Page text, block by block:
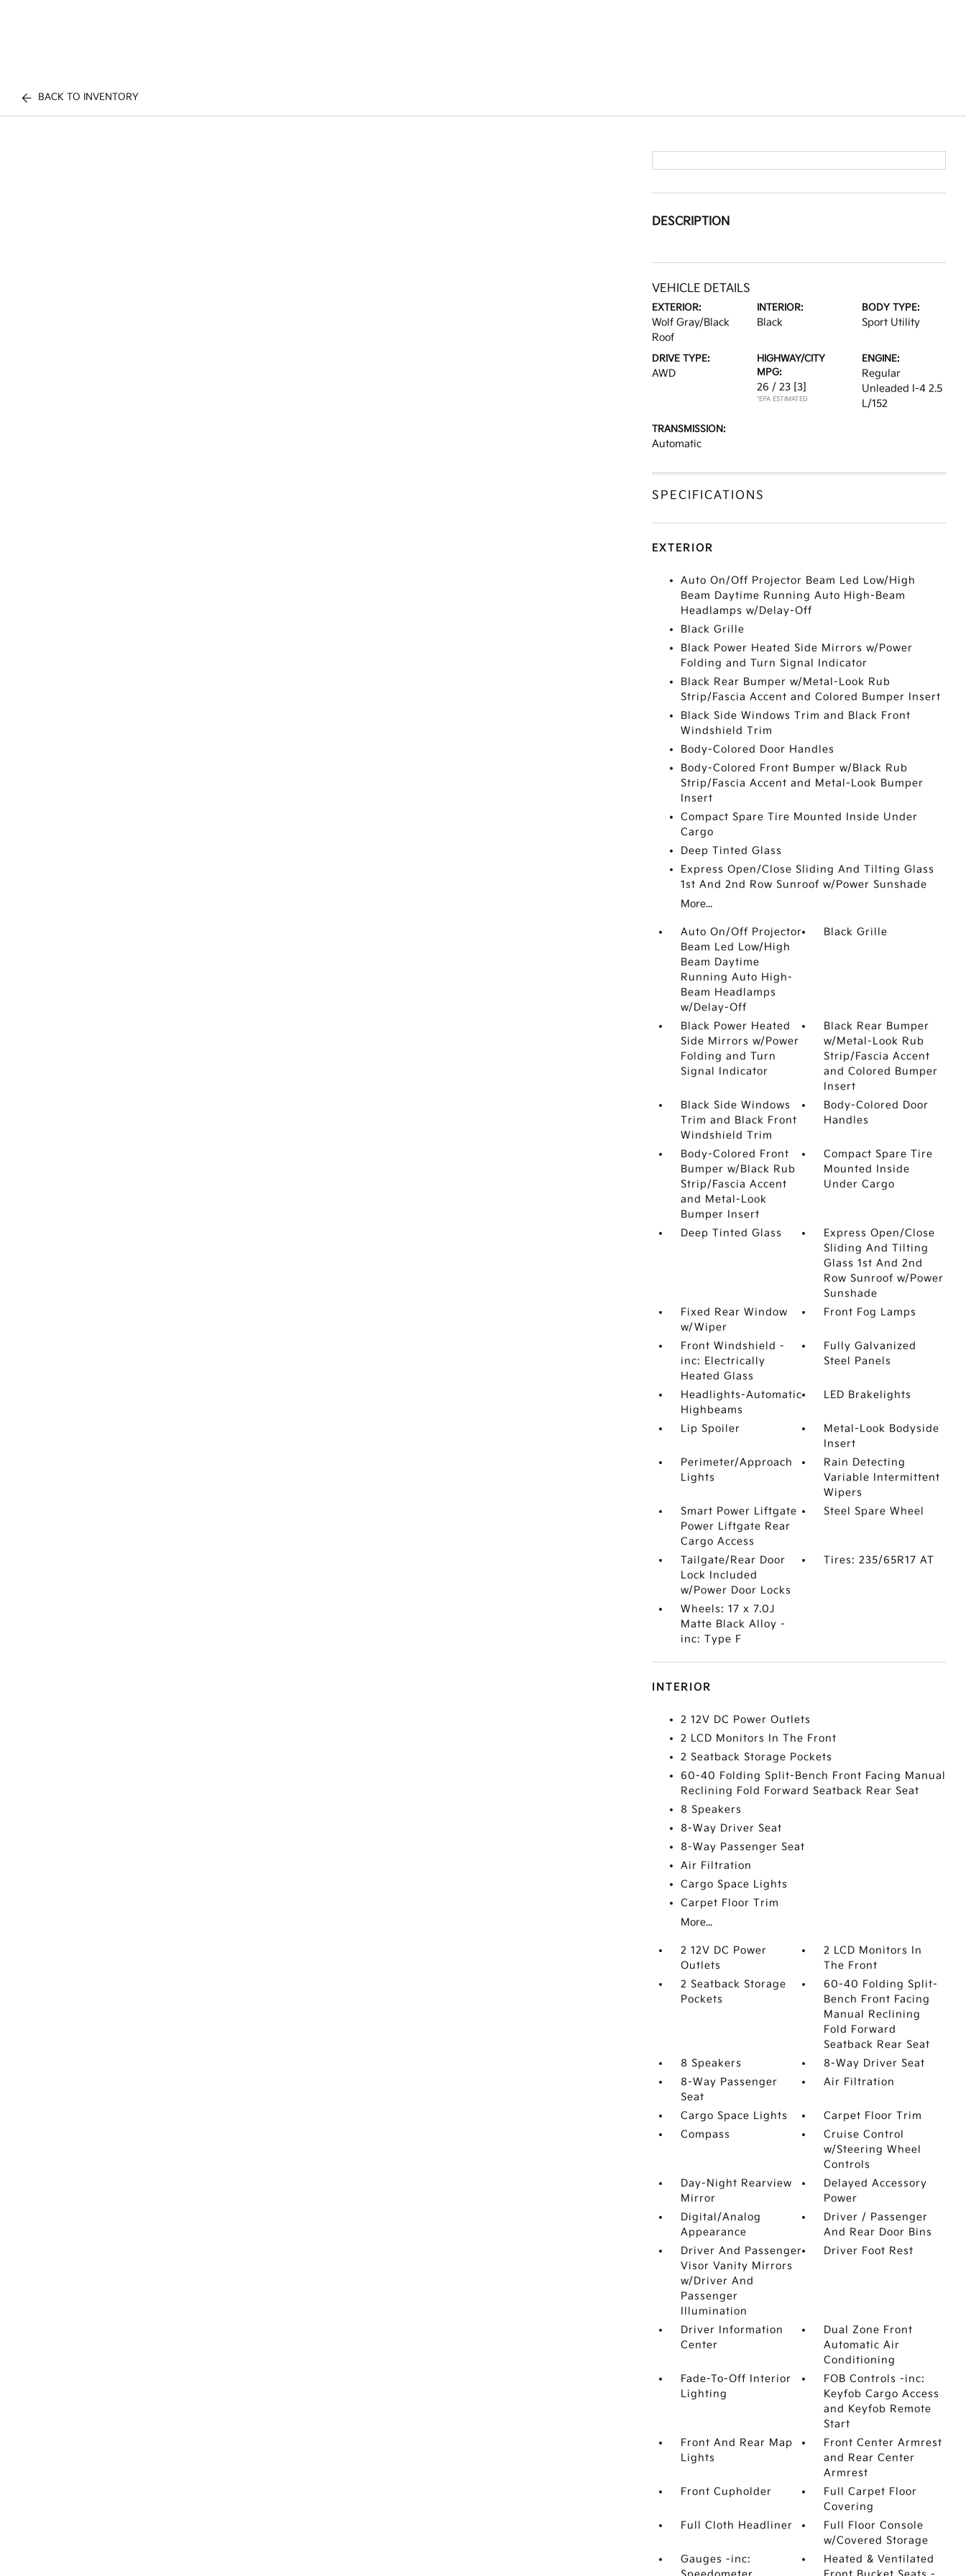
BACK TO INVENTORY
DESCRIPTION
VEHICLE DETAILS
EXTERIOR:
Wolf Gray/Black
Roof
INTERIOR:
Black
BODY TYPE:
Sport Utility
DRIVE TYPE:
AWD
HIGHWAY/CITY
MPG:
26 / 23 [3]
*EPA ESTIMATED
ENGINE:
Regular
Unleaded I-4 2.5
L/152
TRANSMISSION:
Automatic
SPECIFICATIONS
EXTERIOR
Auto On/Off Projector Beam Led Low/High
Beam Daytime Running Auto High-Beam
Headlamps w/Delay-Off
Black Grille
Black Power Heated Side Mirrors w/Power
Folding and Turn Signal Indicator
Black Rear Bumper w/Metal-Look Rub
Strip/Fascia Accent and Colored Bumper Insert
Black Side Windows Trim and Black Front
Windshield Trim
Body-Colored Door Handles
Body-Colored Front Bumper w/Black Rub
Strip/Fascia Accent and Metal-Look Bumper
Insert
Compact Spare Tire Mounted Inside Under
Cargo
Deep Tinted Glass
Express Open/Close Sliding And Tilting Glass
1st And 2nd Row Sunroof w/Power Sunshade
More...
Auto On/Off Projector
Beam Led Low/High
Beam Daytime
Running Auto High-
Beam Headlamps
w/Delay-Off
Black Grille
Black Power Heated
Side Mirrors w/Power
Folding and Turn
Signal Indicator
Black Rear Bumper
w/Metal-Look Rub
Strip/Fascia Accent
and Colored Bumper
Insert
Black Side Windows
Trim and Black Front
Windshield Trim
Body-Colored Door
Handles
Body-Colored Front
Bumper w/Black Rub
Strip/Fascia Accent
and Metal-Look
Bumper Insert
Compact Spare Tire
Mounted Inside
Under Cargo
Deep Tinted Glass
Express Open/Close
Sliding And Tilting
Glass 1st And 2nd
Row Sunroof w/Power
Sunshade
Fixed Rear Window
w/Wiper
Front Fog Lamps
Front Windshield -
inc: Electrically
Heated Glass
Fully Galvanized
Steel Panels
Headlights-Automatic
Highbeams
LED Brakelights
Lip Spoiler
Metal-Look Bodyside
Insert
Perimeter/Approach
Lights
Rain Detecting
Variable Intermittent
Wipers
Smart Power Liftgate
Power Liftgate Rear
Cargo Access
Steel Spare Wheel
Tailgate/Rear Door
Lock Included
w/Power Door Locks
Tires: 235/65R17 AT
Wheels: 17 x 7.0J
Matte Black Alloy -
inc: Type F
INTERIOR
2 12V DC Power Outlets
2 LCD Monitors In The Front
2 Seatback Storage Pockets
60-40 Folding Split-Bench Front Facing Manual
Reclining Fold Forward Seatback Rear Seat
8 Speakers
8-Way Driver Seat
8-Way Passenger Seat
Air Filtration
Cargo Space Lights
Carpet Floor Trim
More...
2 12V DC Power
Outlets
2 LCD Monitors In
The Front
2 Seatback Storage
Pockets
60-40 Folding Split-
Bench Front Facing
Manual Reclining
Fold Forward
Seatback Rear Seat
8 Speakers
8-Way Driver Seat
8-Way Passenger
Seat
Air Filtration
Cargo Space Lights
Carpet Floor Trim
Compass
Cruise Control
w/Steering Wheel
Controls
Day-Night Rearview
Mirror
Delayed Accessory
Power
Digital/Analog
Appearance
Driver / Passenger
And Rear Door Bins
Driver And Passenger
Visor Vanity Mirrors
w/Driver And
Passenger
Illumination
Driver Foot Rest
Driver Information
Center
Dual Zone Front
Automatic Air
Conditioning
Fade-To-Off Interior
Lighting
FOB Controls -inc:
Keyfob Cargo Access
and Keyfob Remote
Start
Front And Rear Map
Lights
Front Center Armrest
and Rear Center
Armrest
Front Cupholder
Full Carpet Floor
Covering
Full Cloth Headliner
Full Floor Console
w/Covered Storage
Gauges -inc:
Heated & Ventilated